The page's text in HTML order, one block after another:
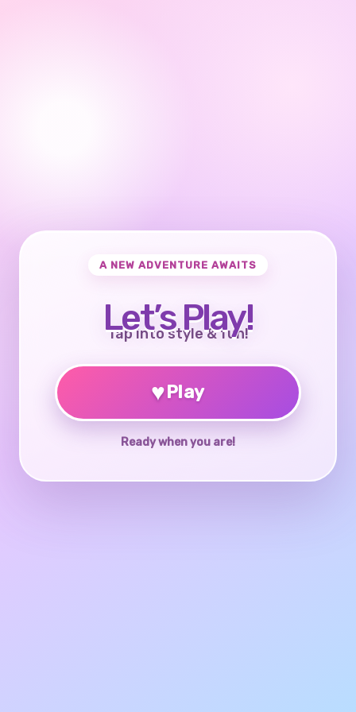
A NEW ADVENTURE AWAITS
Let’s Play!
Tap into style & fun!
♥Play
Ready when you are!